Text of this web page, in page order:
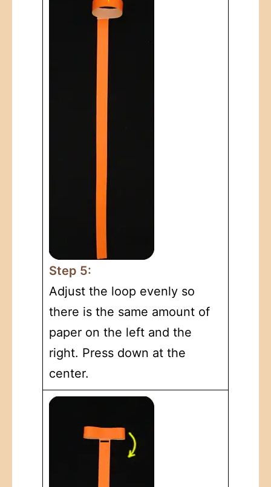
Step 5:
Adjust the loop evenly so
there is the same amount of
paper on the left and the
right. Press down at the
center.